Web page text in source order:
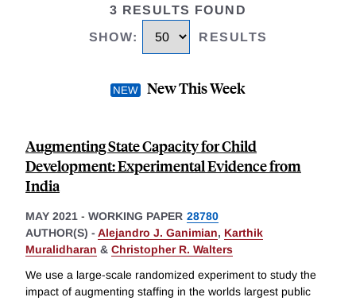
3 RESULTS FOUND
SHOW: RESULTS
New This Week
Augmenting State Capacity for Child
Development: Experimental Evidence from
India
MAY 2021 - WORKING PAPER 28780
AUTHOR(S) - Alejandro J. Ganimian, Karthik
Muralidharan & Christopher R. Walters
We use a large-scale randomized experiment to study the
impact of augmenting staffing in the worlds largest public